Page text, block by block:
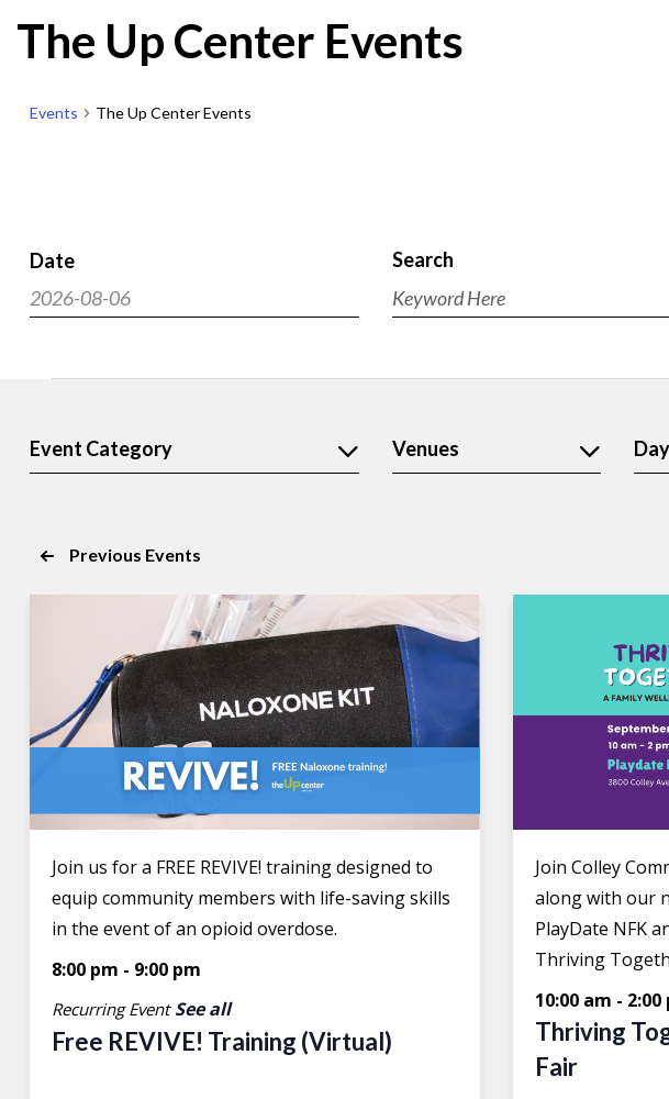
The Up Center Events
Events The Up Center Events
Date
2026-08-06
Select
Events
Search
Views
Search
Enter
Keyword.
for
Keyword.
Filters
Changing
any
form
inputs
of
refresh
the
filtered
results.
Event Category Venues Day
Previous Events
Free REVIVE! Training (Virtual)
8:00 pm - 9:00 pm
Recurring Event See all
Join us for a FREE REVIVE! training designed to
equip community members with life-saving skills
in the event of an opioid overdose.
Thriving
Fair
10:00 am - 2:00
Join Colley
along with our
PlayDate NFK
Thriving